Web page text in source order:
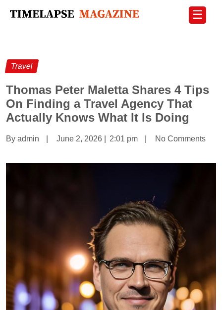
☰
Travel
Thomas Peter Maletta Shares 4 Tips
On Finding a Travel Agency That
Actually Knows What It Is Doing
By admin June 2, 2026 2:01 pm No Comments